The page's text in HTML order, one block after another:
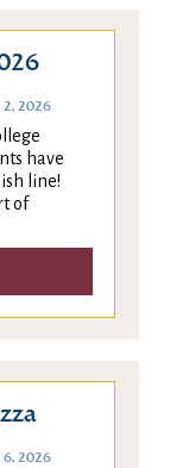
2, 2026
have
line!
of
6, 2026